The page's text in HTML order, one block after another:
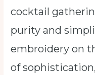
cocktail
purity and
embroidery on
of